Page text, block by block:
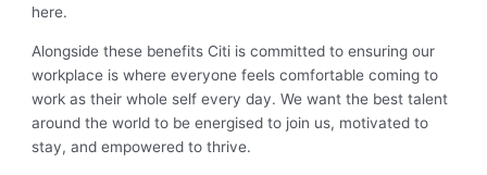
here.
Alongside these benefits Citi is committed to ensuring our
workplace is where everyone feels comfortable coming to
work as their whole self every day. We want the best talent
around the world to be energised to join us, motivated to
stay, and empowered to thrive.